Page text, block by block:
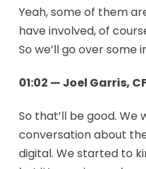
Yeah, some of them
have involved, of
So we’ll go over some
01:02 — Joel Garris,
So that’ll be good. We
conversation about
digital. We started to